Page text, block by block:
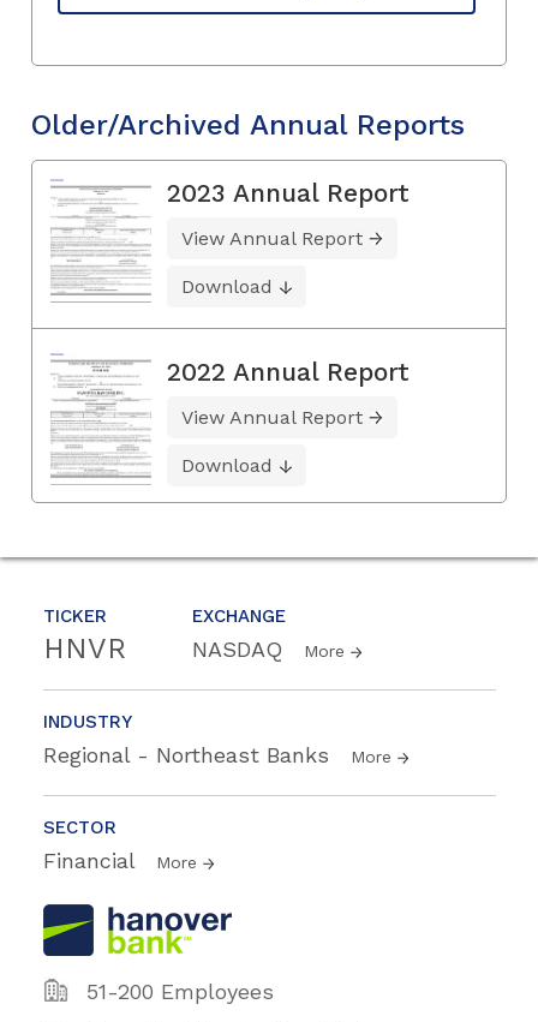
TICKER
HNVR
EXCHANGE
NASDAQ More
INDUSTRY
Regional - Northeast Banks More
SECTOR
Financial More
51-200 Employees
Older/Archived Annual Reports
2023 Annual Report
View Annual Report
Download
2022 Annual Report
View Annual Report
Download